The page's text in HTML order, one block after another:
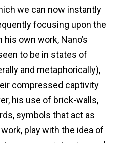
we can now instantly
focusing upon the
own work, Nano’s
to be in states of
and metaphorically),
compressed captivity
his use of brick-walls,
symbols that act as
play with the idea of